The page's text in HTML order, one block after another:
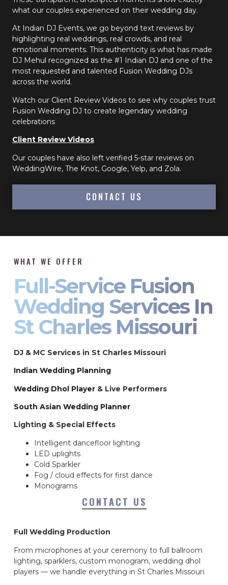
what our couples experienced on their wedding day.
At Indian DJ Events, we go beyond text reviews by
highlighting real weddings, real crowds, and real
emotional moments. This authenticity is what has made
DJ Mehul recognized as the #1 Indian DJ and one of the
most requested and talented Fusion Wedding DJs
across the world.
Watch our Client Review Videos to see why couples trust
Fusion Wedding DJ to create legendary wedding
celebrations
Client Review Videos
Our couples have also left verified 5-star reviews on
WeddingWire, The Knot, Google, Yelp, and Zola.
CONTACT US
WHAT WE OFFER
Full-Service Fusion
Wedding Services In
St Charles Missouri
DJ & MC Services in St Charles Missouri
Indian Wedding Planning
Wedding Dhol Player & Live Performers
South Asian Wedding Planner
Lighting & Special Effects
Intelligent dancefloor lighting
LED uplights
Cold Sparkler
Fog / cloud effects for first dance
Monograms
CONTACT US
Full Wedding Production
From microphones at your ceremony to full ballroom
lighting, sparklers, custom monogram, wedding dhol
players — we handle everything in St Charles Missouri.